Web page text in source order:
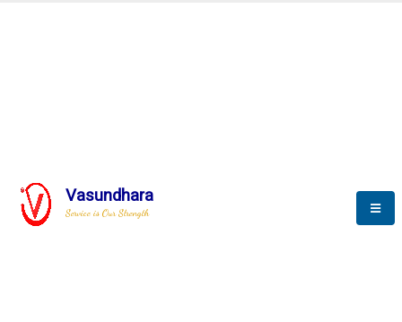
Vasundhara
Service is Our StrengthBLOGS